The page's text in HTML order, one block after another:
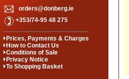
orders@donberg.ie
+353/74-95 48 275
Prices, Payments & Charges
How to Contact Us
Conditions of Sale
Privacy Notice
To Shopping Basket